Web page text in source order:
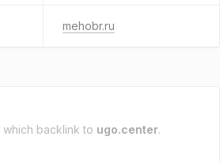
mehobr.ru
which backlink to ugo.center.